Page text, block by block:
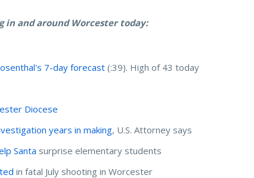
in and around Worcester today:
7-day forecast(:39). High of 43 today
Diocese
years in making, U.S. Attorney says
Santa surprise elementary students
in fatal July shooting in Worcester